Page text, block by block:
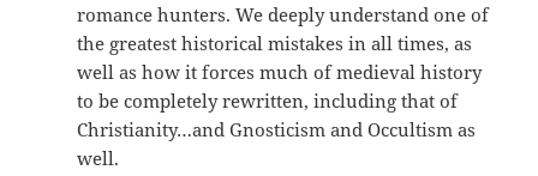
romance hunters. We deeply understand one of
the greatest historical mistakes in all times, as
well as how it forces much of medieval history
to be completely rewritten, including that of
Christianity…and Gnosticism and Occultism as
well.